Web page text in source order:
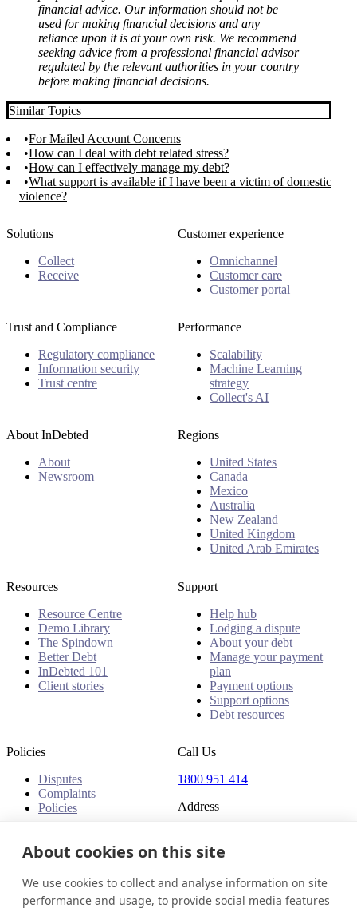
financial advice. Our information should not be
used for making financial decisions and any
reliance upon it is at your own risk. We recommend
seeking advice from a professional financial advisor
regulated by the relevant authorities in your country
before making financial decisions.
Similar Topics
For Mailed Account Concerns
How can I deal with debt related stress?
How can I effectively manage my debt?
What support is available if I have been a victim of domestic
violence?
Solutions
Collect
Receive
Customer experience
Omnichannel
Customer care
Customer portal
Trust and Compliance
Regulatory compliance
Information security
Trust centre
Performance
Scalability
Machine Learning
strategy
Collect's AI
About InDebted
About
Newsroom
Regions
United States
Canada
Mexico
Australia
New Zealand
United Kingdom
United Arab Emirates
Resources
Resource Centre
Demo Library
The Spindown
Better Debt
InDebted 101
Client stories
Support
Help hub
Lodging a dispute
About your debt
Manage your payment
plan
Payment options
Support options
Debt resources
Policies
Disputes
Complaints
Policies
Call Us
1800 951 414
Address
Towers
300 Barangaroo Avenue
Barangaroo NSW 2000
Australia
About cookies on this site
We use cookies to collect and analyse information on site
performance and usage, to provide social media features